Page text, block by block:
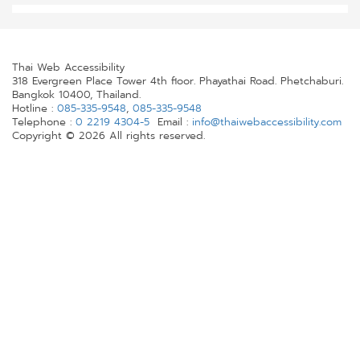
Thai Web Accessibility
318 Evergreen Place Tower 4th floor. Phayathai Road. Phetchaburi.
Bangkok 10400, Thailand.
Hotline : 085-335-9548, 085-335-9548
Telephone : 0 2219 4304-5 Email : info@thaiwebaccessibility.com
Copyright © 2026 All rights reserved.